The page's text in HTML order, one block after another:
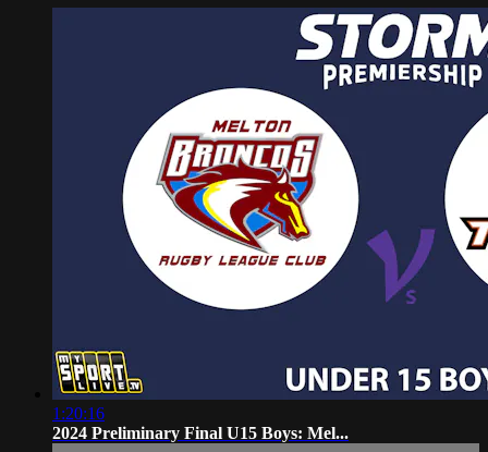
1:20:16
2024 Preliminary Final U15 Boys: Mel...